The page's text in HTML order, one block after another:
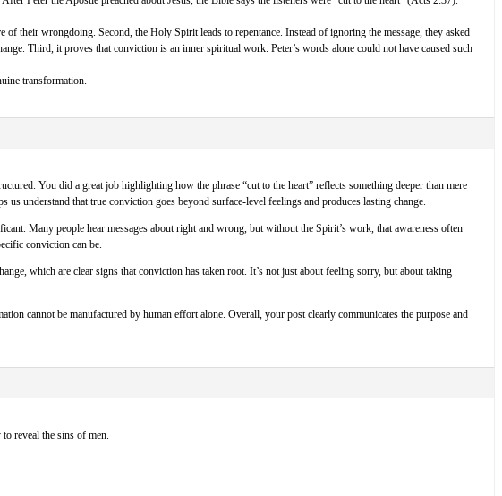
their wrongdoing. Second, the Holy Spirit leads to repentance. Instead of ignoring the message, they asked
Third, it proves that conviction is an inner spiritual work. Peter’s words alone could not have caused such
transformation.
You did a great job highlighting how the phrase “cut to the heart” reflects something deeper than mere
understand that true conviction goes beyond surface-level feelings and produces lasting change.
Many people hear messages about right and wrong, but without the Spirit’s work, that awareness often
conviction can be.
which are clear signs that conviction has taken root. It’s not just about feeling sorry, but about taking
cannot be manufactured by human effort alone. Overall, your post clearly communicates the purpose and
reveal the sins of men.